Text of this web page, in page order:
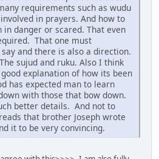
requirements such as wudu
in prayers. And how to
danger or scared. That even
That one must
and there is also a direction.
sujud and ruku. Also I think
explanation of how its been
has expected man to learn
with those that bow down.
better details. And not to
that brother Joseph wrote
it to be very convincing.